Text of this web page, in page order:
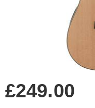
£249.00